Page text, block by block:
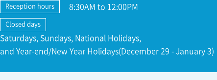
Reception hours 8:30AM to 12:00PM
Closed days
Saturdays, Sundays, National Holidays,
and Year-end/New Year Holidays(December 29 - January 3)